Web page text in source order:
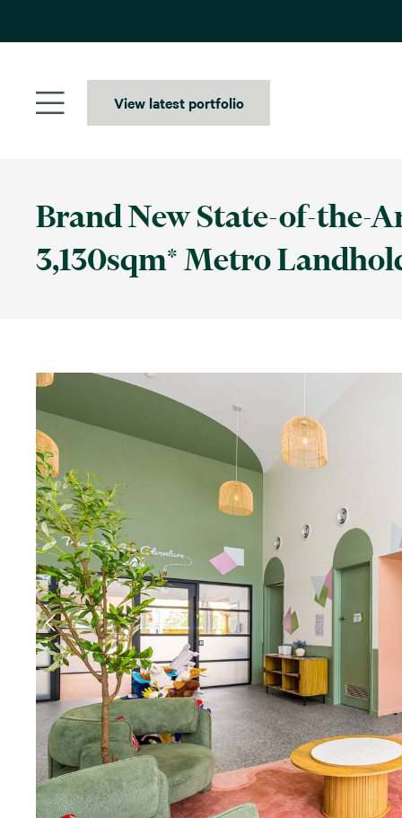
content
View latest portfolio
Brand New State-of-the-
3,130sqm* Metro